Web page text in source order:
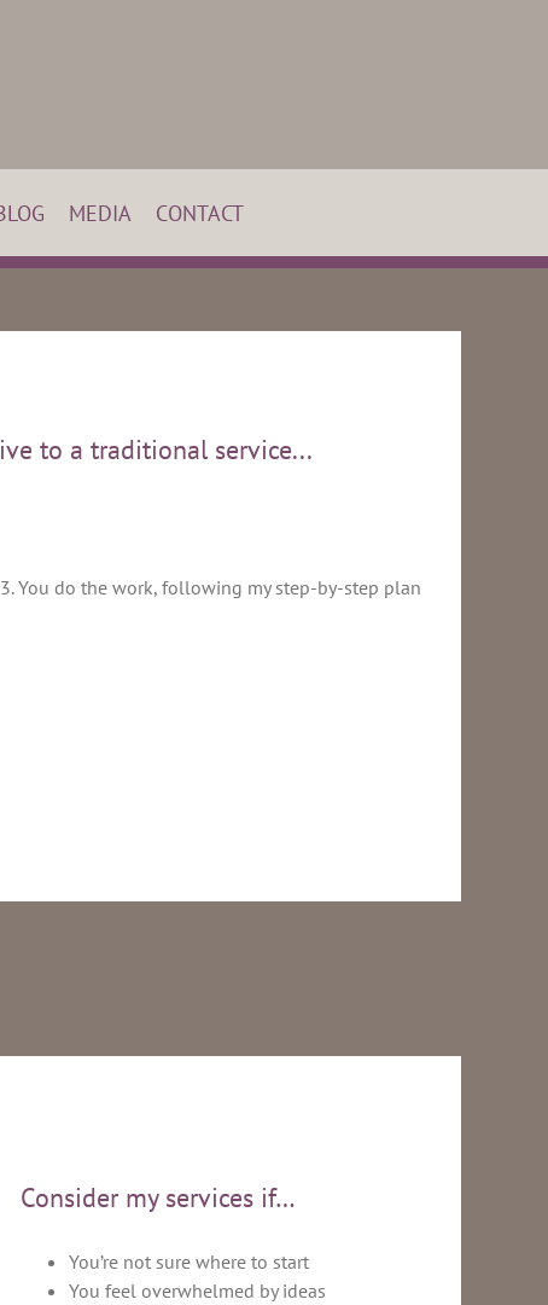
MEDIA CONTACT
to a traditional service...
3. You do the work, following my step-by-step plan
Consider my services if…
You’re not sure where to start
You feel overwhelmed by ideas